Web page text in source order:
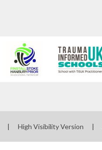
| High Visibility Version |